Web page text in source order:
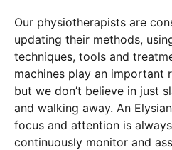
Our physiotherapists are
updating their methods,
techniques, tools and
machines play an important
but we don’t believe in just
and walking away. An
focus and attention is
continuously monitor and